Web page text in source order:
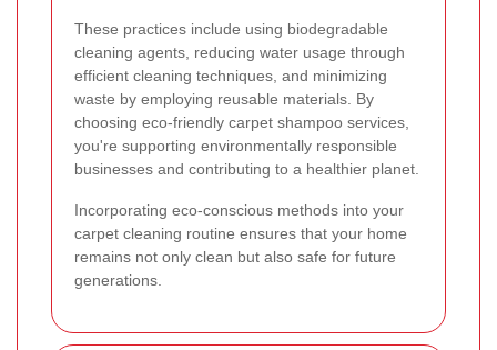
These practices include using biodegradable
cleaning agents, reducing water usage through
efficient cleaning techniques, and minimizing
waste by employing reusable materials. By
choosing eco-friendly carpet shampoo services,
you're supporting environmentally responsible
businesses and contributing to a healthier planet.
Incorporating eco-conscious methods into your
carpet cleaning routine ensures that your home
remains not only clean but also safe for future
generations.